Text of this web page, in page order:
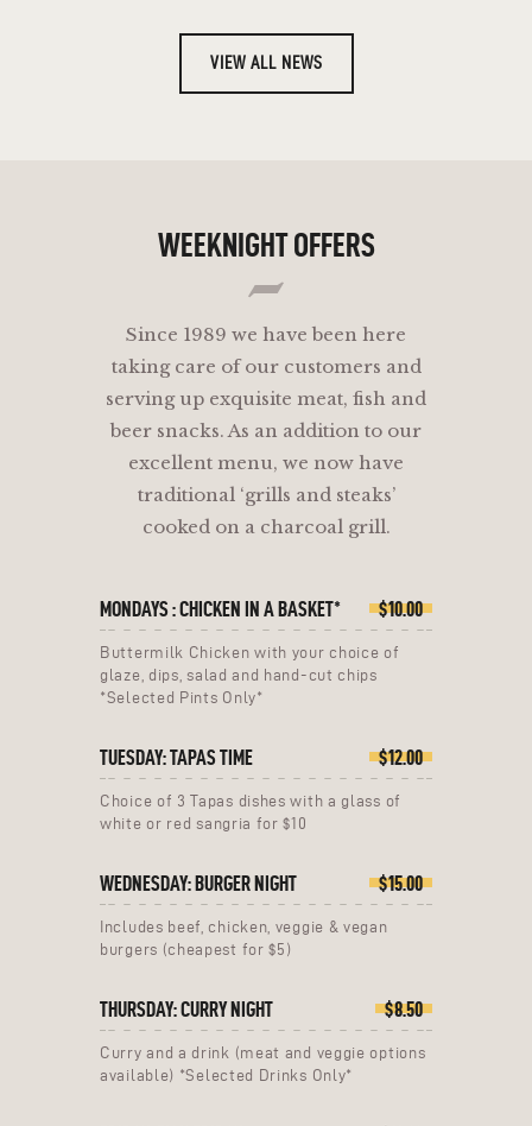
VIEW ALL NEWS
WEEKNIGHT OFFERS
Since 1989 we have been here
taking care of our customers and
serving up exquisite meat, fish and
beer snacks. As an addition to our
excellent menu, we now have
traditional ‘grills and steaks’
cooked on a charcoal grill.
MONDAYS : CHICKEN IN A BASKET* $10.00
Buttermilk Chicken with your choice of
glaze, dips, salad and hand-cut chips
*Selected Pints Only*
TUESDAY: TAPAS TIME $12.00
Choice of 3 Tapas dishes with a glass of
white or red sangria for $10
WEDNESDAY: BURGER NIGHT $15.00
Includes beef, chicken, veggie & vegan
burgers (cheapest for $5)
THURSDAY: CURRY NIGHT $8.50
Curry and a drink (meat and veggie options
available) *Selected Drinks Only*